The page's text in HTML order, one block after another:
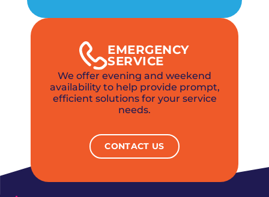
EMERGENCY
SERVICE
We offer evening and weekend
availability to help provide prompt,
efficient solutions for your service
needs.
CONTACT US